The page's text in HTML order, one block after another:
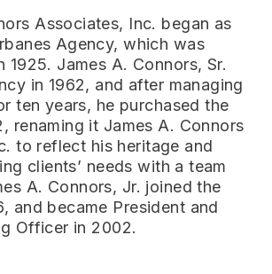
Associates, Inc. began as
Agency, which was
1925. James A. Connors, Sr.
in 1962, and after managing
ten years, he purchased the
renaming it James A. Connors
to reflect his heritage and
clients’ needs with a team
A. Connors, Jr. joined the
and became President and
Officer in 2002.